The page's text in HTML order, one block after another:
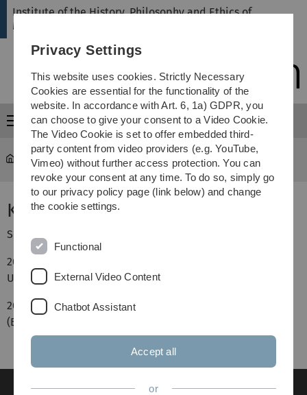
Skip
Skip
Skip
Skip
Institute of the History, Philosophy and Ethics of
Medicine
Menu
hte ... Andree, Kim M.A.
Kim Andree, M.A.
Seit Dezember 2025: Assistentin des Institutsdirektors.
2022–2025: Studium der Kunstgeschichte (M.A.) an der
Universität Stuttgart.
2018–2022: Studium der Kunstgeschichte und Anglistik
(B.A.) an der Universität Stuttgart.
Privacy Settings
This website uses cookies. Strictly Necessary
Cookies are essential for the functionality of the
website. In accordance with Art. 6, 1a) GDPR, you
can choose to give your consent to a Video Cookie.
The Video Cookie is set to offer embedded third-
party content from video providers (e.g. YouTube,
Vimeo) without further access protection. You can
revoke your consent at any time. To do so, simply go
to our privacy policy page (link below) and change
the cookie settings.
Functional
External Video Content
Chatbot Assistant
Accept all
or